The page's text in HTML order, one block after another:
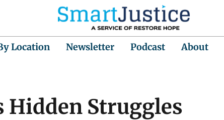
Location Newsletter Podcast About
Struggles